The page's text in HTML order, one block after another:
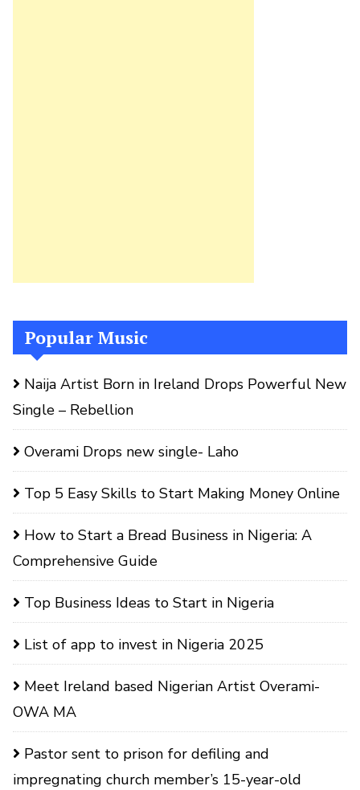
Popular Music
Naija Artist Born in Ireland Drops Powerful New
Single – Rebellion
Overami Drops new single- Laho
Top 5 Easy Skills to Start Making Money Online
How to Start a Bread Business in Nigeria: A
Comprehensive Guide
Top Business Ideas to Start in Nigeria
List of app to invest in Nigeria 2025
Meet Ireland based Nigerian Artist Overami-
OWA MA
Pastor sent to prison for defiling and
impregnating church member’s 15-year-old